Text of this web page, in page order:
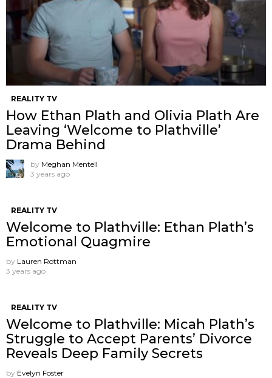
REALITY TV
How Ethan Plath and Olivia Plath Are
Leaving ‘Welcome to Plathville’
Drama Behind
by Meghan Mentell
3 years ago
REALITY TV
Welcome to Plathville: Ethan Plath’s
Emotional Quagmire
by Lauren Rottman
3 years ago
REALITY TV
Welcome to Plathville: Micah Plath’s
Struggle to Accept Parents’ Divorce
Reveals Deep Family Secrets
by Evelyn Foster